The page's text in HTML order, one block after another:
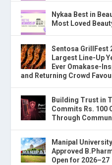
Nykaa Best in
Most Loved
Sentosa GrillFest
Largest Line-Up
Ever Omakase-
and Returning Crowd
Building Trust in
Commits Rs. 100
Through
Manipal
Approved
Open for 2026–27